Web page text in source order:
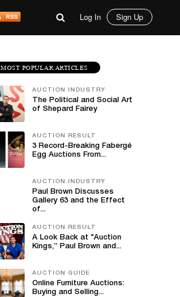
Log In Sign Up
MOST POPULAR ARTICLES
AUCTION INDUSTRY
The Political and Social Art
of Shepard Fairey
AUCTION RESULT
3 Record-Breaking Fabergé
Egg Auctions From...
AUCTION INDUSTRY
Paul Brown Discusses
Gallery 63 and the Effect
of...
AUCTION RESULT
A Look Back at "Auction
Kings,” Paul Brown and...
AUCTION GUIDE
Online Furniture Auctions:
Buying and Selling...